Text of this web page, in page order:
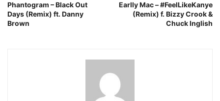
Phantogram – Black Out
Days (Remix) ft. Danny
Brown
Earlly Mac – #FeelLikeKanye
(Remix) f. Bizzy Crook &
Chuck Inglish